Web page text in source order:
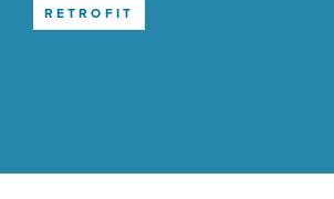
RETROFIT